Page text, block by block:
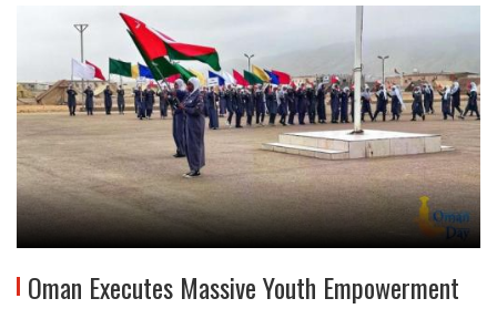
Oman Executes Massive Youth Empowerment